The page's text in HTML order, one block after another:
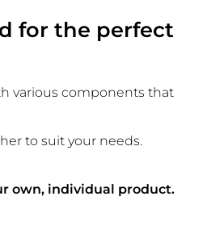
for the perfect
various components that
to suit your needs.
own, individual product.